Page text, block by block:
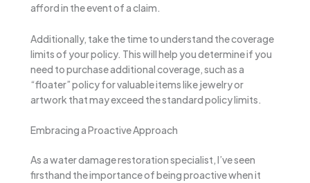
afford in the event of a claim.
Additionally, take the time to understand the coverage
limits of your policy. This will help you determine if you
need to purchase additional coverage, such as a
“floater” policy for valuable items like jewelry or
artwork that may exceed the standard policy limits.
Embracing a Proactive Approach
As a water damage restoration specialist, I’ve seen
firsthand the importance of being proactive when it